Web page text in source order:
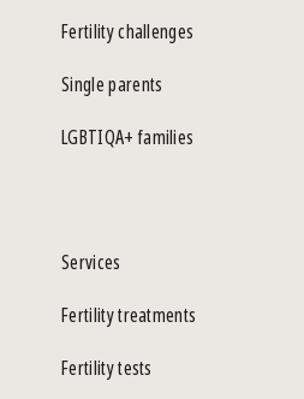
Fertility challenges
Single parents
LGBTIQA+ families
Services
Fertility treatments
Fertility tests